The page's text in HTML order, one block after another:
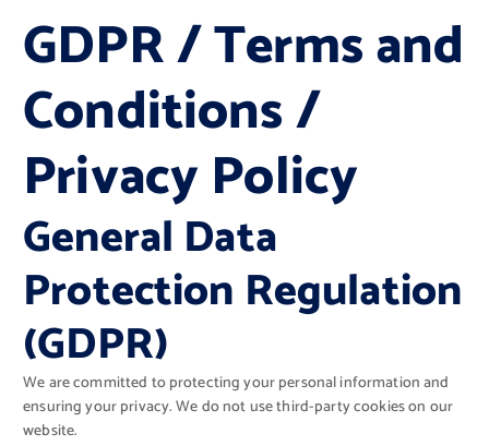
GDPR / Terms and
Conditions /
Privacy Policy
General Data
Protection Regulation
(GDPR)
We are committed to protecting your personal information and
ensuring your privacy. We do not use third-party cookies on our
website.